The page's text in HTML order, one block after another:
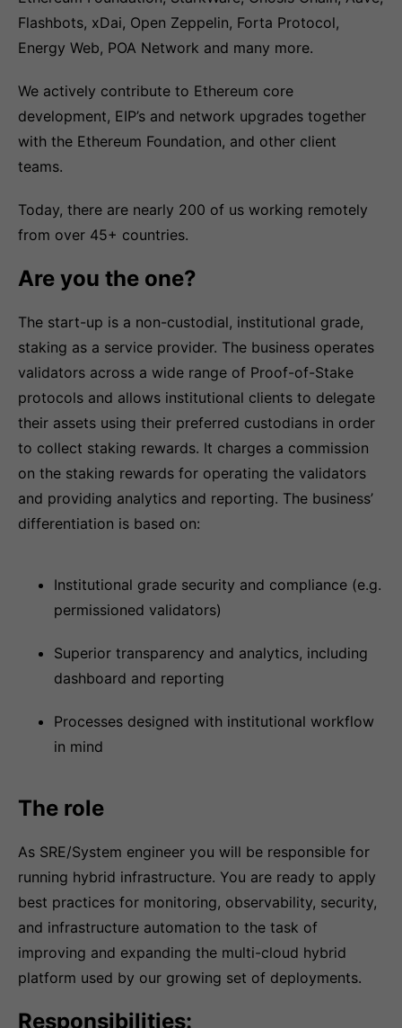
Flashbots, xDai, Open Zeppelin, Forta Protocol,
Energy Web, POA Network and many more.
We actively contribute to Ethereum core
development, EIP’s and network upgrades together
with the Ethereum Foundation, and other client
teams.
Today, there are nearly 200 of us working remotely
from over 45+ countries.
Are you the one?
The start-up is a non-custodial, institutional grade,
staking as a service provider. The business operates
validators across a wide range of Proof-of-Stake
protocols and allows institutional clients to delegate
their assets using their preferred custodians in order
to collect staking rewards. It charges a commission
on the staking rewards for operating the validators
and providing analytics and reporting. The business’
differentiation is based on:
Institutional grade security and compliance (e.g.
permissioned validators)
Superior transparency and analytics, including
dashboard and reporting
Processes designed with institutional workflow
in mind
The role
As SRE/System engineer you will be responsible for
running hybrid infrastructure. You are ready to apply
best practices for monitoring, observability, security,
and infrastructure automation to the task of
improving and expanding the multi-cloud hybrid
platform used by our growing set of deployments.
Responsibilities: